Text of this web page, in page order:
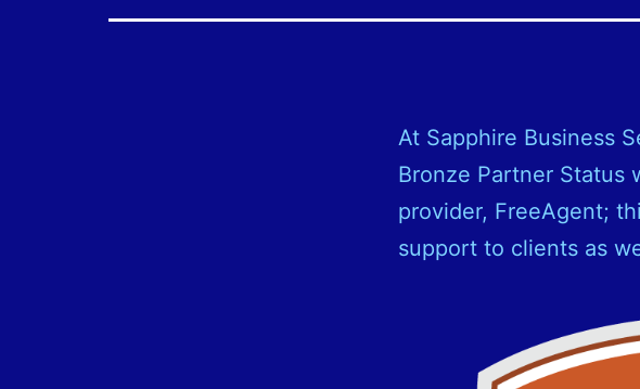
At Sapphire Business
Bronze Partner Status
provider, FreeAgent;
support to clients as